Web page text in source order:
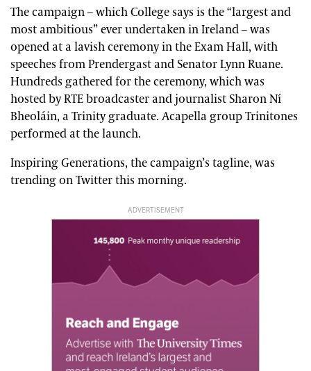
The campaign – which College says is the “largest and
most ambitious” ever undertaken in Ireland – was
opened at a lavish ceremony in the Exam Hall, with
speeches from Prendergast and Senator Lynn Ruane.
Hundreds gathered for the ceremony, which was
hosted by RTE broadcaster and journalist Sharon Ní
Bheoláin, a Trinity graduate. Acapella group Trinitones
performed at the launch.
Inspiring Generations, the campaign’s tagline, was
trending on Twitter this morning.
ADVERTISEMENT